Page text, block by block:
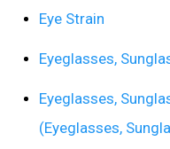
Eye Strain
Eyeglasses,
Eyeglasses,
(Eyeglasses,